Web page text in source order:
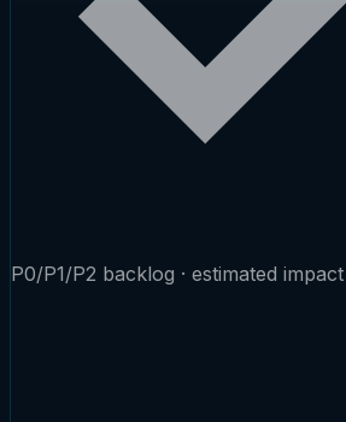
P0/P1/P2 backlog · estimated impact